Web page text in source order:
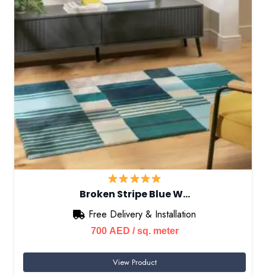
Broken Stripe Blue W…
Free Delivery & Installation
700 AED / sq. meter
View Product